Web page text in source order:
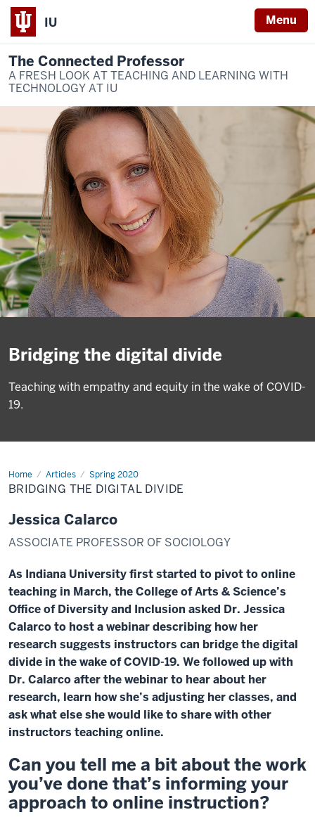
IU Menu
The Connected Professor
A FRESH LOOK AT TEACHING AND LEARNING WITH
TECHNOLOGY AT IU
Bridging the digital divide
Teaching with empathy and equity in the wake of COVID-
19.
Home Articles Spring 2020
Digital
Divide
BRIDGING THE DIGITAL DIVIDE
Jessica Calarco
ASSOCIATE PROFESSOR OF SOCIOLOGY
As Indiana University first started to pivot to online
teaching in March, the College of Arts & Science’s
Office of Diversity and Inclusion asked Dr. Jessica
Calarco to host a webinar describing how her
research suggests instructors can bridge the digital
divide in the wake of COVID-19. We followed up with
Dr. Calarco after the webinar to hear about her
research, learn how she’s adjusting her classes, and
ask what else she would like to share with other
instructors teaching online.
Can you tell me a bit about the work
you’ve done that’s informing your
approach to online instruction?